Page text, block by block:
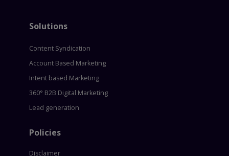
Solutions
Content Syndication
Account Based Marketing
Intent based Marketing
360° B2B Digital Marketing
Lead generation
Policies
Disclaimer